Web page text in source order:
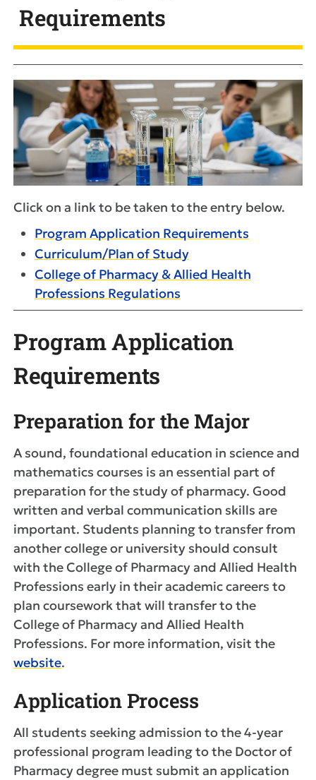
Requirements
Click on a link to be taken to the entry below.
Program Application Requirements
Curriculum/Plan of Study
College of Pharmacy & Allied Health
Professions Regulations
Program Application
Requirements
Preparation for the Major
A sound, foundational education in science and
mathematics courses is an essential part of
preparation for the study of pharmacy. Good
written and verbal communication skills are
important. Students planning to transfer from
another college or university should consult
with the College of Pharmacy and Allied Health
Professions early in their academic careers to
plan coursework that will transfer to the
College of Pharmacy and Allied Health
Professions. For more information, visit the
website.
Application Process
All students seeking admission to the 4-year
professional program leading to the Doctor of
Pharmacy degree must submit an application